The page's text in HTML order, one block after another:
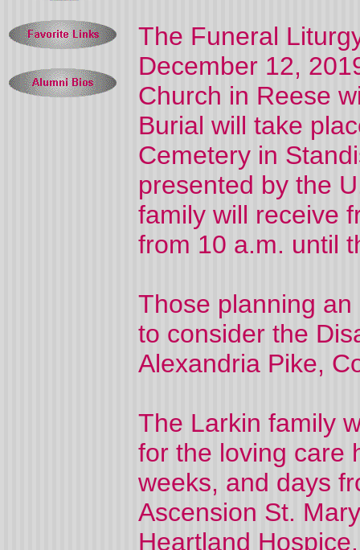
The Funeral
December 12,
Church in Reese
Burial will take
Cemetery in
presented by the
family will receive
from 10 a.m. until
Those planning
to consider the
Alexandria Pike,
The Larkin family
for the loving care
weeks, and days
Ascension St.
Heartland